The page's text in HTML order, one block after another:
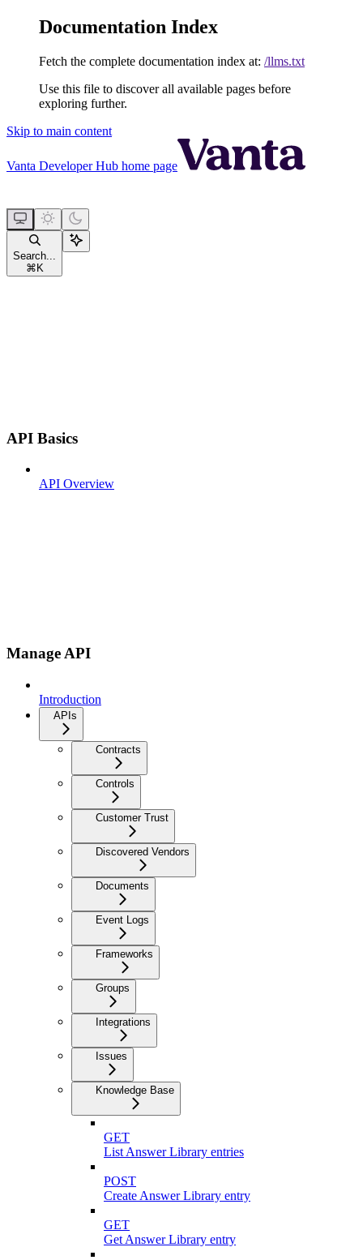
Documentation Index
Fetch the complete documentation index at: /llms.txt
Use this file to discover all available pages before
exploring further.
Skip to main content
Vanta Developer Hub home page
Search...
⌘ K
API Basics
API Overview
Manage API
Introduction
APIs
Contracts
Controls
Customer Trust
Discovered Vendors
Documents
Event Logs
Frameworks
Groups
Integrations
Issues
Knowledge Base
GET
List Answer Library entries
POST
Create Answer Library entry
GET
Get Answer Library entry